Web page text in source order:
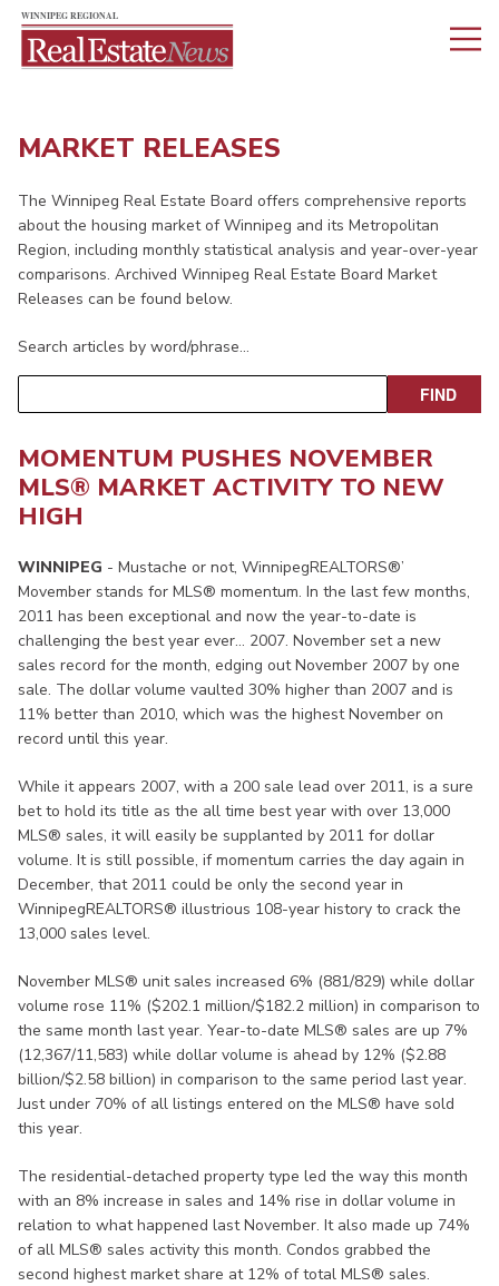
MARKET RELEASES
The Winnipeg Real Estate Board offers comprehensive reports
about the housing market of Winnipeg and its Metropolitan
Region, including monthly statistical analysis and year-over-year
comparisons. Archived Winnipeg Real Estate Board Market
Releases can be found below.
Search articles by word/phrase…
MOMENTUM PUSHES NOVEMBER
MLS® MARKET ACTIVITY TO NEW
HIGH
WINNIPEG - Mustache or not, WinnipegREALTORS®’
Movember stands for MLS® momentum. In the last few months,
2011 has been exceptional and now the year-to-date is
challenging the best year ever… 2007. November set a new
sales record for the month, edging out November 2007 by one
sale. The dollar volume vaulted 30% higher than 2007 and is
11% better than 2010, which was the highest November on
record until this year.
While it appears 2007, with a 200 sale lead over 2011, is a sure
bet to hold its title as the all time best year with over 13,000
MLS® sales, it will easily be supplanted by 2011 for dollar
volume. It is still possible, if momentum carries the day again in
December, that 2011 could be only the second year in
WinnipegREALTORS® illustrious 108-year history to crack the
13,000 sales level.
November MLS® unit sales increased 6% (881/829) while dollar
volume rose 11% ($202.1 million/$182.2 million) in comparison to
the same month last year. Year-to-date MLS® sales are up 7%
(12,367/11,583) while dollar volume is ahead by 12% ($2.88
billion/$2.58 billion) in comparison to the same period last year.
Just under 70% of all listings entered on the MLS® have sold
this year.
The residential-detached property type led the way this month
with an 8% increase in sales and 14% rise in dollar volume in
relation to what happened last November. It also made up 74%
of all MLS® sales activity this month. Condos grabbed the
second highest market share at 12% of total MLS® sales.